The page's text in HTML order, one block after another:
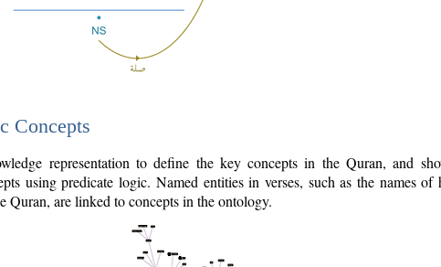
Concepts
representation to define the key concepts in the Quran, and
using predicate logic. Named entities in verses, such as the names of
Quran, are linked to concepts in the ontology.